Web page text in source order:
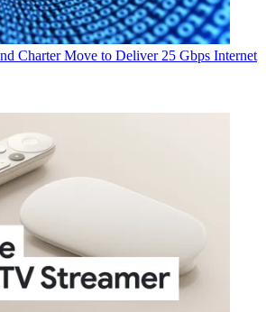
Charter Move to Deliver 25 Gbps Internet